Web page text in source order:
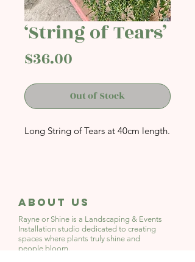
‘String of Tears’
$36.00
Out of Stock
Long String of Tears at 40cm length.
About Us
Rayne or Shine is a Landscaping & Events
Installation studio dedicated to creating
spaces where plants truly shine and
people bloom.